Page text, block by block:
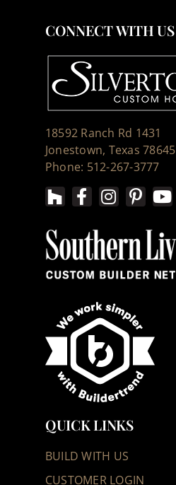
CONNECT WITH US
18592 Ranch Rd 1431
Jonestown, Texas 78645
Phone: 512-267-3777
QUICK LINKS
BUILD WITH US
CUSTOMER LOGIN